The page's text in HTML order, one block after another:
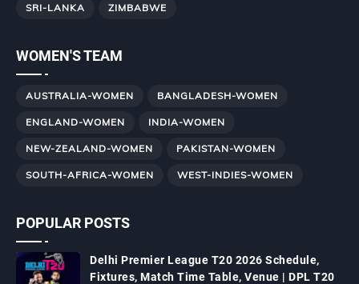
SRI-LANKA ZIMBABWE
WOMEN'S TEAM
AUSTRALIA-WOMEN BANGLADESH-WOMEN
ENGLAND-WOMEN INDIA-WOMEN
NEW-ZEALAND-WOMEN PAKISTAN-WOMEN
SOUTH-AFRICA-WOMEN WEST-INDIES-WOMEN
POPULAR POSTS
Delhi Premier League T20 2026 Schedule,
Fixtures, Match Time Table, Venue | DPL T20